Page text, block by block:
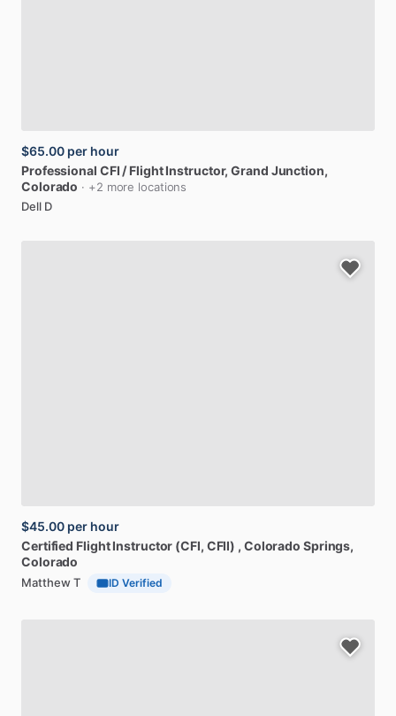
$65.00 per hour
Professional CFI ​/​ Flight Instructor, Grand Junction,
Colorado · +2 more locations
Dell D
$45.00 per hour
Certified Flight Instructor (CFI, CFII) , Colorado Springs,
Colorado
Matthew T ID Verified